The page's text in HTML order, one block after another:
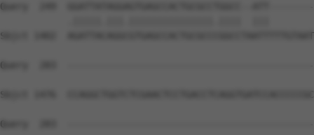
Query  249
Sbjct 1402
Query  283
Sbjct 1476
Query  283